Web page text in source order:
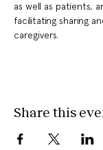
as well as patients,
facilitating sharing
caregivers.
Share this